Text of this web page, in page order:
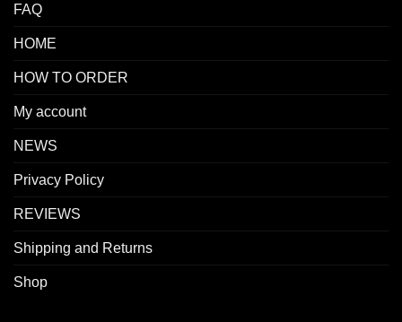
FAQ
HOME
HOW TO ORDER
My account
NEWS
Privacy Policy
REVIEWS
Shipping and Returns
Shop